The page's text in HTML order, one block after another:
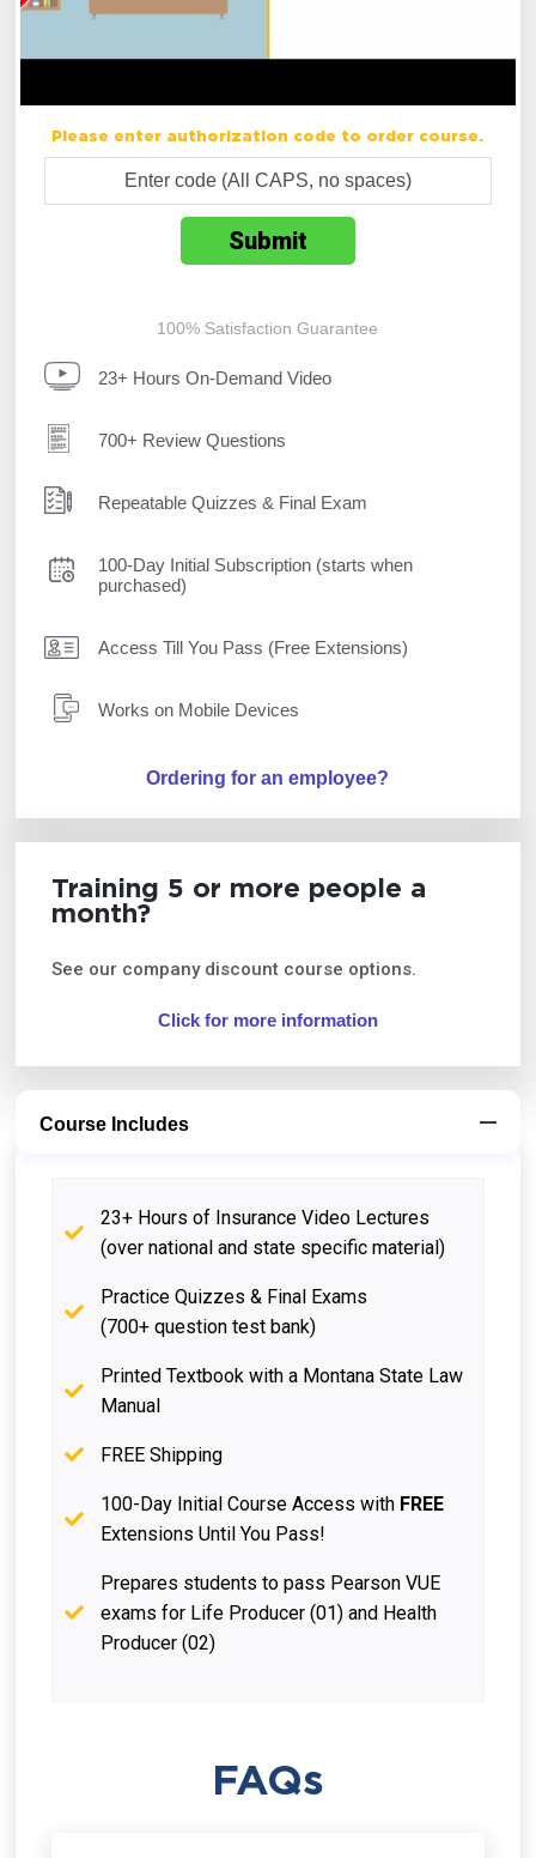
Please enter authorization code to order course.
100% Satisfaction Guarantee
23+ Hours On-Demand Video
700+ Review Questions
Repeatable Quizzes & Final Exam
100-Day Initial Subscription (starts when
purchased)
Access Till You Pass (Free Extensions)
Works on Mobile Devices
Ordering for an employee?
Training 5 or more people a
month?
See our company discount course options.
Click for more information
Course Includes
23+ Hours of Insurance Video Lectures
(over national and state specific material)
Practice Quizzes & Final Exams
(700+ question test bank)
Printed Textbook with a Montana State Law
Manual
FREE Shipping
100-Day Initial Course Access with FREE
Extensions Until You Pass!
Prepares students to pass Pearson VUE
exams for Life Producer (01) and Health
Producer (02)
FAQs